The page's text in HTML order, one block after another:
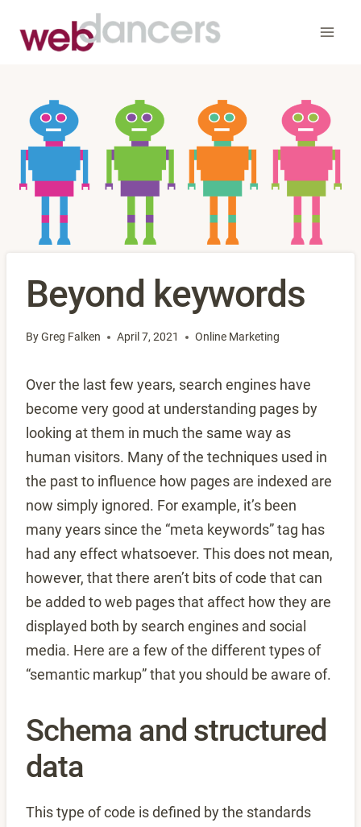
Beyond keywords
ByGreg Falken April 7, 2021 Online Marketing
Over the last few years, search engines have
become very good at understanding pages by
looking at them in much the same way as
human visitors. Many of the techniques used in
the past to influence how pages are indexed are
now simply ignored. For example, it’s been
many years since the “meta keywords” tag has
had any effect whatsoever. This does not mean,
however, that there aren’t bits of code that can
be added to web pages that affect how they are
displayed both by search engines and social
media. Here are a few of the different types of
“semantic markup” that you should be aware of.
Schema and structured
data
This type of code is defined by the standards